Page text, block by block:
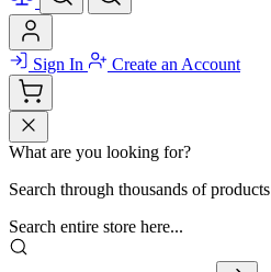
Sign In Create an Account
What are you looking for?
Search through thousands of products
Search entire store here...